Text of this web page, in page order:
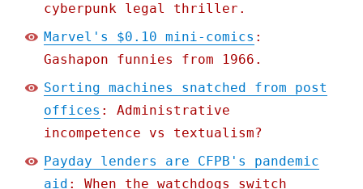
cyberpunk legal thriller.
Marvel's $0.10 mini-comics :
Gashapon funnies from 1966.
Sorting machines snatched from post
offices : Administrative
incompetence vs textualism?
Payday lenders are CFPB's pandemic
aid : When the watchdogs switch